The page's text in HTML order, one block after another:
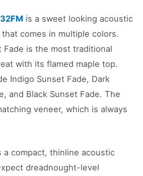
is a sweet looking acoustic
comes in multiple colors.
Fade is the most traditional
with its flamed maple top.
Indigo Sunset Fade, Dark
and Black Sunset Fade. The
veneer, which is always
a compact, thinline acoustic
dreadnought-level